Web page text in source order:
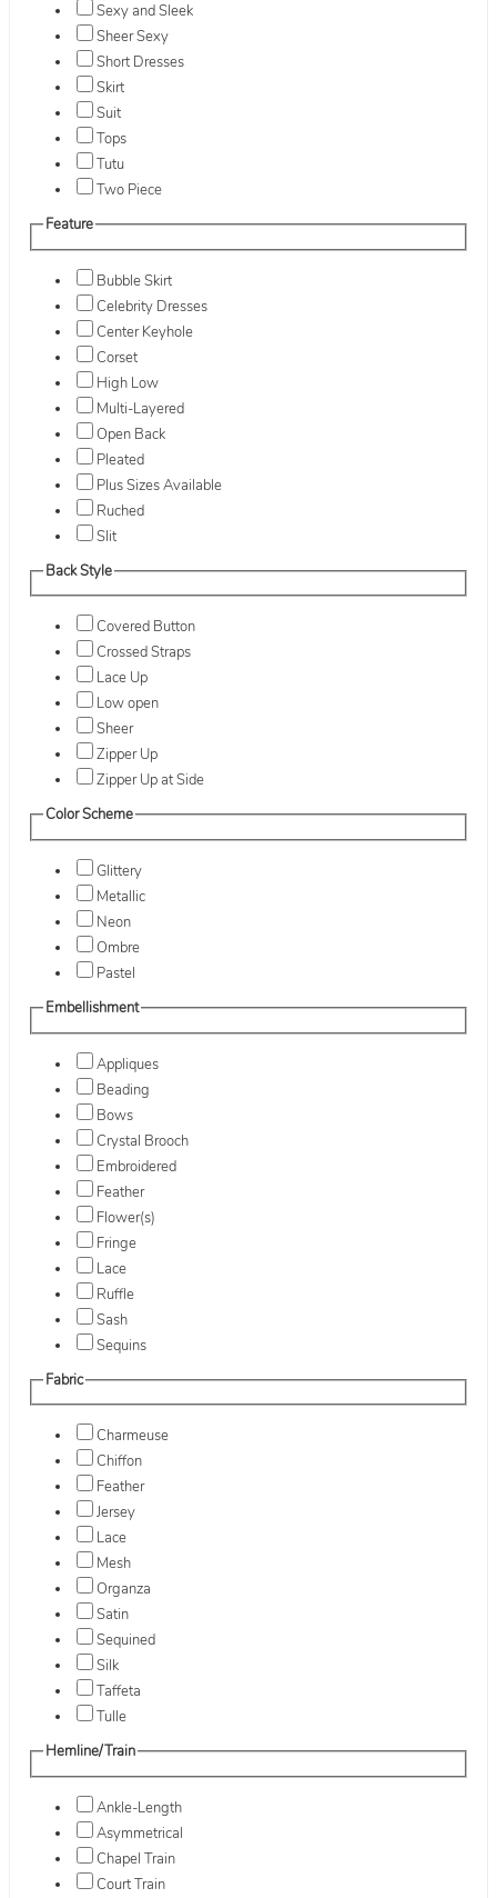
Sexy and Sleek
Sheer Sexy
Short Dresses
Skirt
Suit
Tops
Tutu
Two Piece
Feature
Bubble Skirt
Celebrity Dresses
Center Keyhole
Corset
High Low
Multi-Layered
Open Back
Pleated
Plus Sizes Available
Ruched
Slit
Back Style
Covered Button
Crossed Straps
Lace Up
Low open
Sheer
Zipper Up
Zipper Up at Side
Color Scheme
Glittery
Metallic
Neon
Ombre
Pastel
Embellishment
Appliques
Beading
Bows
Crystal Brooch
Embroidered
Feather
Flower(s)
Fringe
Lace
Ruffle
Sash
Sequins
Fabric
Charmeuse
Chiffon
Feather
Jersey
Lace
Mesh
Organza
Satin
Sequined
Silk
Taffeta
Tulle
Hemline/Train
Ankle-Length
Asymmetrical
Chapel Train
Court Train